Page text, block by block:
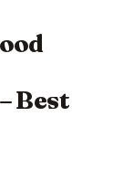
Best